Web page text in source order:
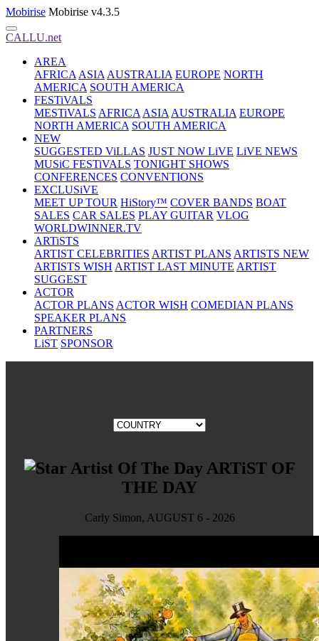
Mobirise Mobirise v4.3.5
CALLU.net
AREA
AFRICA ASIA AUSTRALIA EUROPE NORTH
AMERICA SOUTH AMERICA
FESTiVALS
MESTiVALS AFRICA ASIA AUSTRALIA EUROPE
NORTH AMERICA SOUTH AMERICA
NEW
SUGGESTED ViLLAS JUST NOW LiVE LiVE NEWS
MUSiC FESTiVALS TONIGHT SHOWS
CONFERENCES CONVENTIONS
EXCLUSiVE
MEET UP TOUR HiStory™ COVER BANDS BOAT
SALES CAR SALES PLAY GUITAR VLOG
WORLDWINNER.TV
ARTiSTS
ARTIST CELEBRITIES ARTIST PLANS ARTISTS NEW
ARTISTS WISH ARTIST LAST MINUTE ARTIST
SUGGEST
ACTOR
ACTOR PLANS ACTOR WISH COMEDIAN PLANS
SPEAKER PLANS
PARTNERS
LiST SPONSOR
ARTiST OF
THE DAY
Carly Simon, AUGUST 6 - 2026